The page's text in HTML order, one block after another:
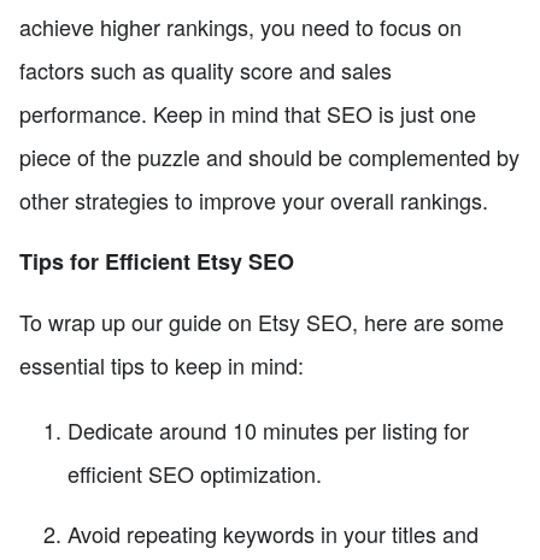
achieve higher rankings, you need to focus on
factors such as quality score and sales
performance. Keep in mind that SEO is just one
piece of the puzzle and should be complemented by
other strategies to improve your overall rankings.
Tips for Efficient Etsy SEO
To wrap up our guide on Etsy SEO, here are some
essential tips to keep in mind:
Dedicate around 10 minutes per listing for
efficient SEO optimization.
Avoid repeating keywords in your titles and